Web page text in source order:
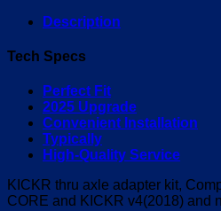
Description
Tech Specs
Perfect Fit
2025 Upgrade
Convenient Installation
Typically
High-Quality Service
KICKR thru axle adapter kit,
CORE and KICKR v4(2018) and